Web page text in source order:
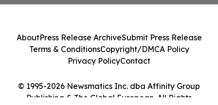
© 1995-2026 Newsmatics Inc. dba Affinity Group
Publishing & The Global European. All Rights
AboutPress Release ArchiveSubmit Press Release
Terms & ConditionsCopyright/DMCA Policy
Privacy PolicyContact